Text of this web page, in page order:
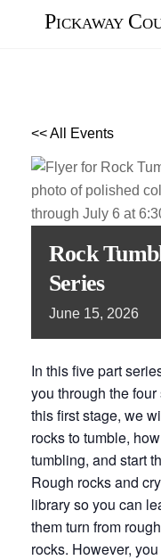
Pickaway
<< All Events
Rock
Series
June 15, 2026
In this five part
you through the
this first stage, we
rocks to tumble,
tumbling, and start
Rough rocks and
library so you can
them turn from
rocks. However,